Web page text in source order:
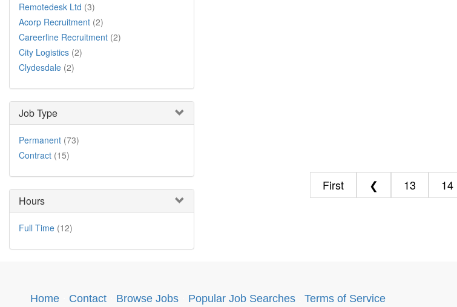
Remotedesk Ltd (3)
Acorp Recruitment (2)
Careerline Recruitment (2)
City Logistics (2)
Clydesdale (2)
Job Type
Permanent (73)
Contract (15)
Hours
Full Time (12)
First ❮ 13 14
Home Contact Browse Jobs Popular Job Searches Terms of Service